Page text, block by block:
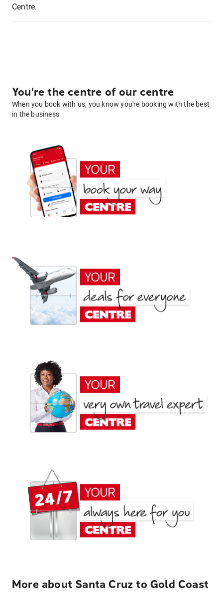
Centre.
You're the centre of our centre
When you book with us, you know you're booking with the best
in the business
More about Santa Cruz to Gold Coast